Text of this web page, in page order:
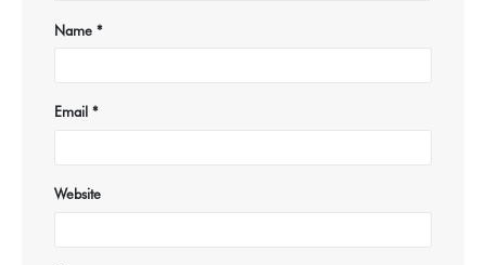
Name *
Email *
Website